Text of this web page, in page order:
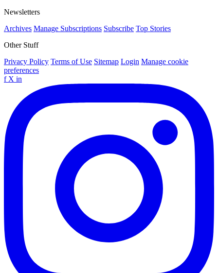
Newsletters
Archives Manage Subscriptions Subscribe Top Stories
Other Stuff
Privacy Policy Terms of Use Sitemap Login Manage cookie
preferences
f X in